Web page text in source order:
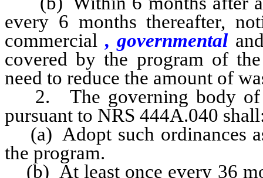
every 6 months thereafter,
commercial , governmental
covered by the program of
need to reduce the amount of
2. The governing body of
pursuant to NRS 444A.040
(a) Adopt such ordinances
the program.
(b) At least once every 36